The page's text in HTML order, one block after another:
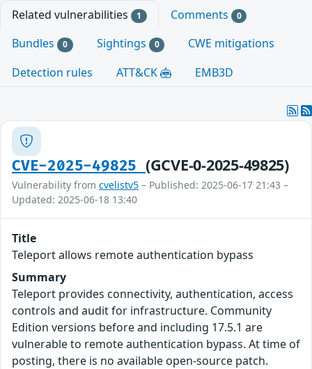
Related vulnerabilities 1 Comments 0
Bundles 0 Sightings 0
CWE mitigations
Detection rules
ATT&CK EMB3D
CVE-2025-49825 (GCVE-0-2025-49825)
Vulnerability from cvelistv5 – Published: 2025-06-17 21:43 –
Updated: 2025-06-18 13:40
Title
Teleport allows remote authentication bypass
Summary
Teleport provides connectivity, authentication, access
controls and audit for infrastructure. Community
Edition versions before and including 17.5.1 are
vulnerable to remote authentication bypass. At time of
posting, there is no available open-source patch.